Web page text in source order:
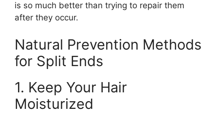
is so much better than trying to repair them
after they occur.
Natural Prevention Methods
for Split Ends
1. Keep Your Hair
Moisturized